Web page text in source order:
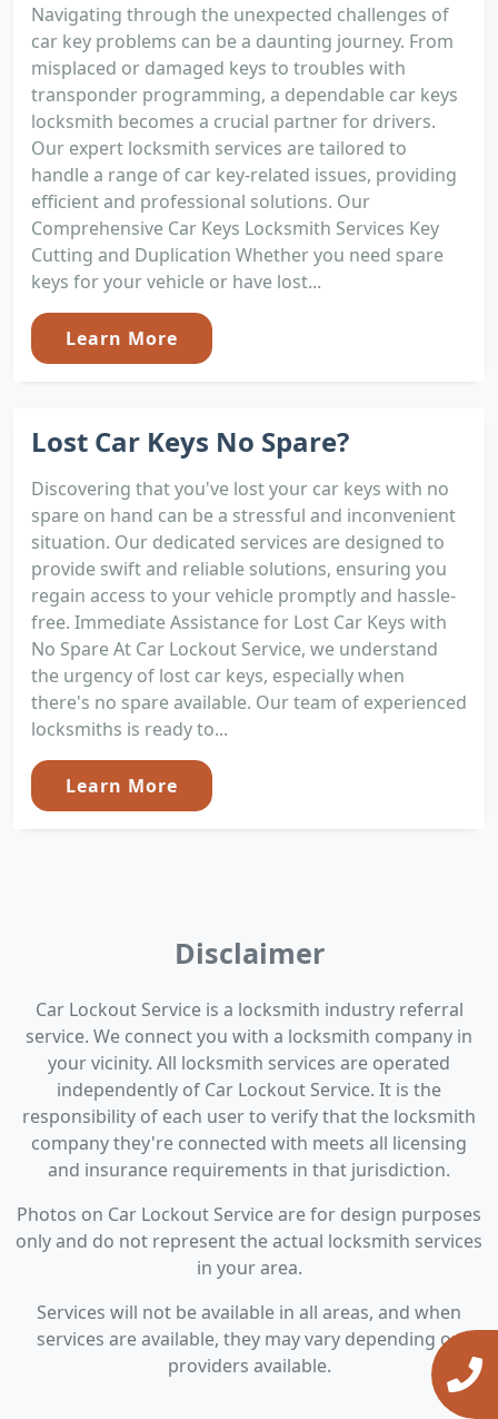
Navigating through the unexpected challenges of
car key problems can be a daunting journey. From
misplaced or damaged keys to troubles with
transponder programming, a dependable car keys
locksmith becomes a crucial partner for drivers.
Our expert locksmith services are tailored to
handle a range of car key-related issues, providing
efficient and professional solutions. Our
Comprehensive Car Keys Locksmith Services Key
Cutting and Duplication Whether you need spare
keys for your vehicle or have lost...
Learn More
Lost Car Keys No Spare?
Discovering that you've lost your car keys with no
spare on hand can be a stressful and inconvenient
situation. Our dedicated services are designed to
provide swift and reliable solutions, ensuring you
regain access to your vehicle promptly and hassle-
free. Immediate Assistance for Lost Car Keys with
No Spare At Car Lockout Service, we understand
the urgency of lost car keys, especially when
there's no spare available. Our team of experienced
locksmiths is ready to...
Learn More
Disclaimer
Car Lockout Service is a locksmith industry referral
service. We connect you with a locksmith company in
your vicinity. All locksmith services are operated
independently of Car Lockout Service. It is the
responsibility of each user to verify that the locksmith
company they're connected with meets all licensing
and insurance requirements in that jurisdiction.
Photos on Car Lockout Service are for design purposes
only and do not represent the actual locksmith services
in your area.
Services will not be available in all areas, and when
services are available, they may vary depending on
providers available.